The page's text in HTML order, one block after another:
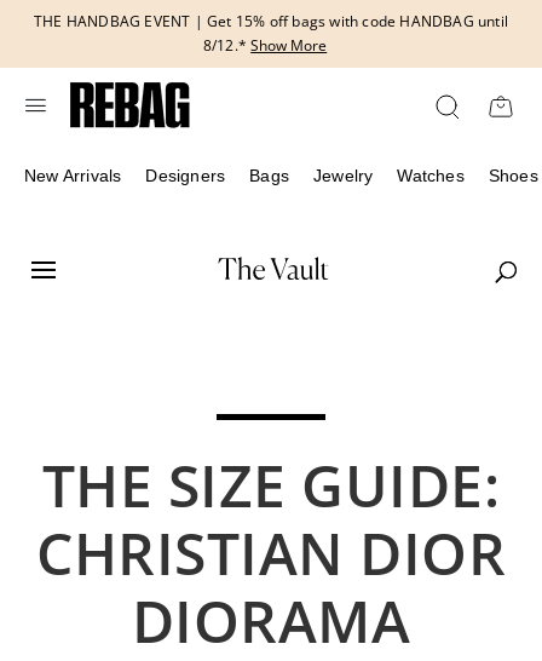
content
THE HANDBAG EVENT | Get 15% off bags with code HANDBAG until
8/12.* Show More
New Arrivals Designers Bags Jewelry Watches Shoes
THE SIZE GUIDE:
CHRISTIAN DIOR
DIORAMA